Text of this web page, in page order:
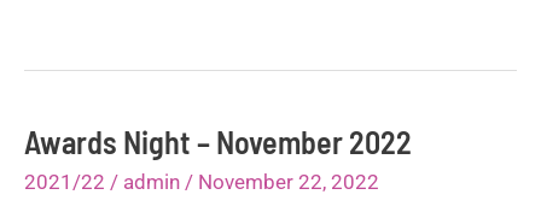
Awards Night – November 2022
2021/22 / admin / November 22, 2022